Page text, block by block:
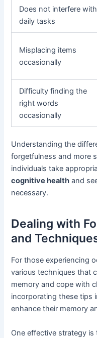
Does not interfere with
daily tasks
Misplacing items
occasionally
Difficulty finding the
right words
occasionally
Understanding the
forgetfulness and more
individuals take
cognitive health and
necessary.
Dealing with
and
For those experiencing
various techniques that
memory and cope with
incorporating these tips
enhance their memory
One effective strategy